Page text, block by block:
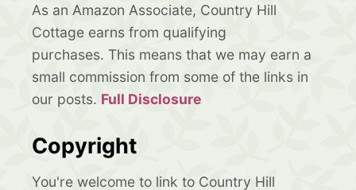
As an Amazon Associate, Country Hill
Cottage earns from qualifying
purchases. This means that we may earn a
small commission from some of the links in
our posts. Full Disclosure
Copyright
You're welcome to link to Country Hill